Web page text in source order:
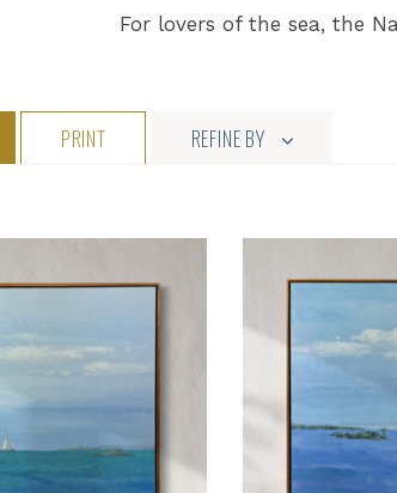
For lovers of the sea, the
PRINT REFINE BY